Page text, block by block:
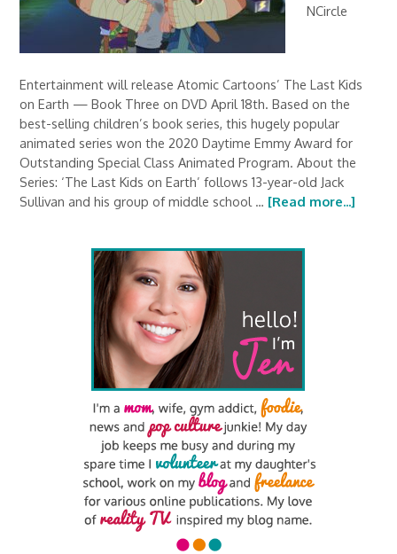
NCircle
Entertainment will release Atomic Cartoons’ The Last Kids
on Earth — Book Three on DVD April 18th. Based on the
best-selling children’s book series, this hugely popular
animated series won the 2020 Daytime Emmy Award for
Outstanding Special Class Animated Program. About the
Series: ‘The Last Kids on Earth’ follows 13-year-old Jack
Sullivan and his group of middle school … [Read more...]